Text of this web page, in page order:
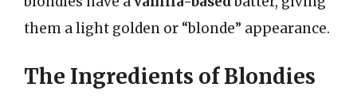
them a light golden or “blonde” appearance.
The Ingredients of Blondies